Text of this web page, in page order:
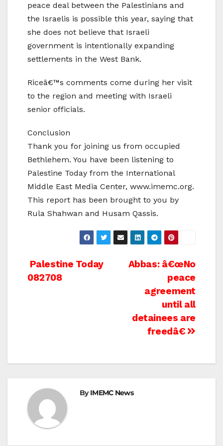
peace deal between the Palestinians and
the Israelis is possible this year, saying that
she does not believe that Israeli
government is intentionally expanding
settlements in the West Bank.
Riceâ€™s comments come during her visit
to the region and meeting with Israeli
senior officials.
Conclusion
Thank you for joining us from occupied
Bethlehem. You have been listening to
Palestine Today from the International
Middle East Media Center, www.imemc.org.
This report has been brought to you by
Rula Shahwan and Husam Qassis.
Post
Abbas: â€œNo
peace
agreement
until all
detainees are
freedâ€
Palestine Today
082708
ByIMEMC News